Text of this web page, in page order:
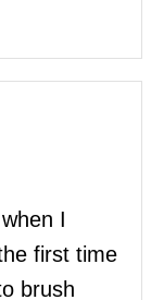
I
first time
brush